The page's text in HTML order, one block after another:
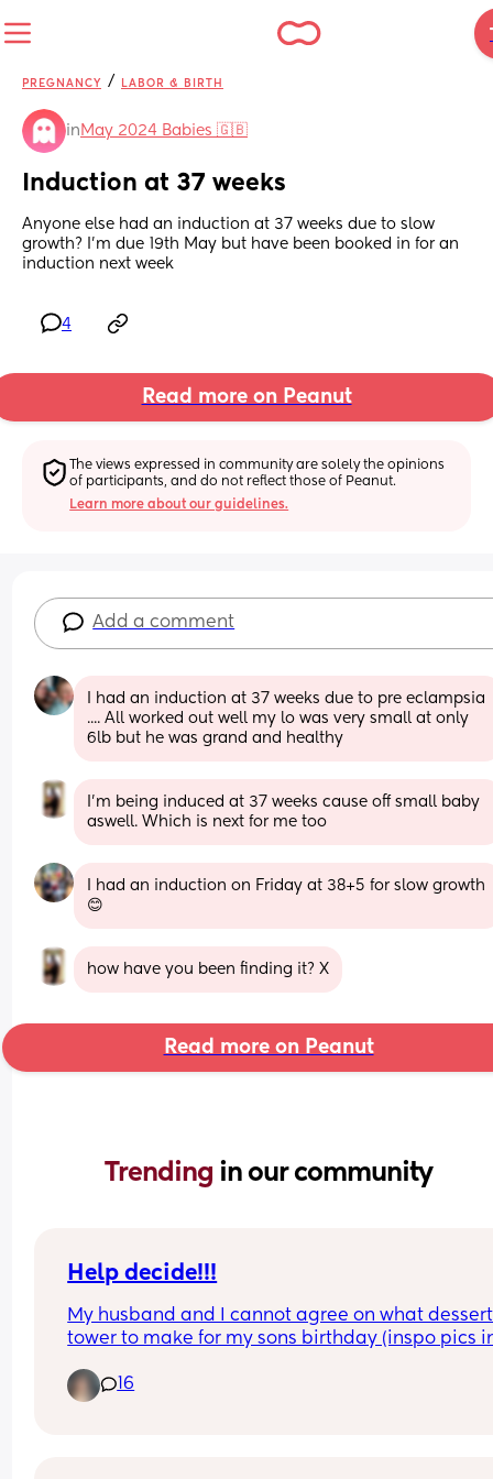
PREGNANCY / LABOR & BIRTH
in May 2024 Babies 🇬🇧
Induction at 37 weeks
Anyone else had an induction at 37 weeks due to slow
growth? I'm due 19th May but have been booked in for an
induction next week
4
Read more on Peanut
The views expressed in community are solely the opinions
of participants, and do not reflect those of Peanut.
Learn more about our guidelines.
Add a comment
I had an induction at 37 weeks due to pre eclampsia
.... All worked out well my lo was very small at only
6lb but he was grand and healthy
I’m being induced at 37 weeks cause off small baby
aswell. Which is next for me too
I had an induction on Friday at 38+5 for slow growth
😊
how have you been finding it? X
Read more on Peanut
Trending in our community
Help decide!!!
My husband and I cannot agree on what dessert
tower to make for my sons birthday (inspo pics
16